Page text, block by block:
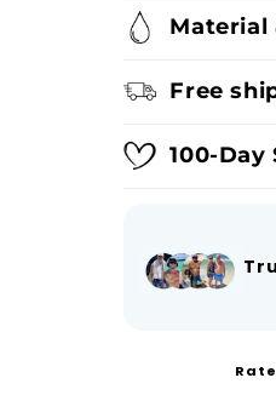
Material
Free
100-